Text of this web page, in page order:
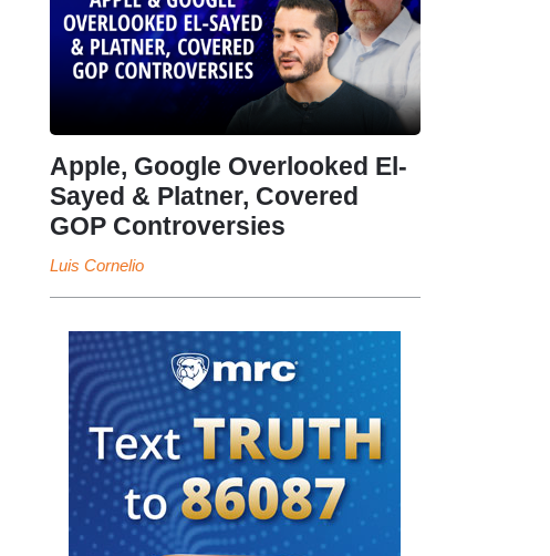
Apple, Google Overlooked El-
Sayed & Platner, Covered
GOP Controversies
Luis Cornelio